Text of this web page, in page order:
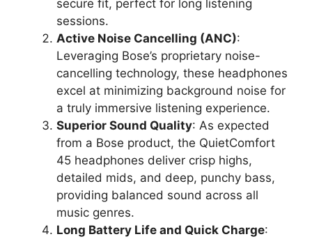
secure fit, perfect for long listening
sessions.
Active Noise Cancelling (ANC):
Leveraging Bose’s proprietary noise-
cancelling technology, these headphones
excel at minimizing background noise for
a truly immersive listening experience.
Superior Sound Quality: As expected
from a Bose product, the QuietComfort
45 headphones deliver crisp highs,
detailed mids, and deep, punchy bass,
providing balanced sound across all
music genres.
Long Battery Life and Quick Charge: